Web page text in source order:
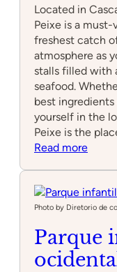
Located in
Peixe is a
freshest catch
atmosphere as
stalls filled with
seafood.
best
yourself in the
Peixe is the
Read more:
do
Peixe
Photo by Diretorio de
Parque